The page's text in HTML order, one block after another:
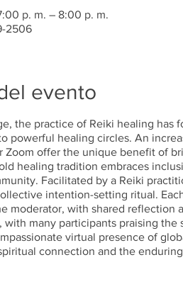
p. m. – 8:00 p. m.
2506
evento
the practice of Reiki healing has
powerful healing circles. An
Zoom offer the unique benefit of
healing tradition embraces
Facilitated by a Reiki
intention-setting ritual.
moderator, with shared reflection
with many participants praising
virtual presence of
connection and the